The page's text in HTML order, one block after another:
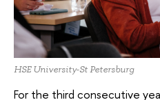
HSE University-St Petersburg
For the third consecutive